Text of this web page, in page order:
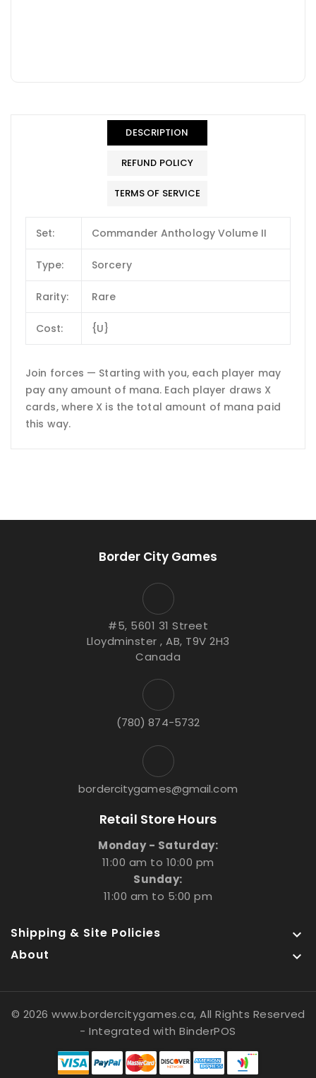
DESCRIPTION
REFUND POLICY
TERMS OF SERVICE
Set: Commander Anthology Volume II
Type: Sorcery
Rarity: Rare
Cost: {U}
Join forces — Starting with you, each player may
pay any amount of mana. Each player draws X
cards, where X is the total amount of mana paid
this way.
Border City Games
#5, 5601 31 Street
Lloydminster , AB, T9V 2H3
Canada
(780) 874-5732
bordercitygames@gmail.com
Retail Store Hours
Monday - Saturday:
11:00 am to 10:00 pm
Sunday:
11:00 am to 5:00 pm
Shipping & Site Policies 
About 
© 2026 www.bordercitygames.ca, All Rights Reserved
- Integrated withBinderPOS